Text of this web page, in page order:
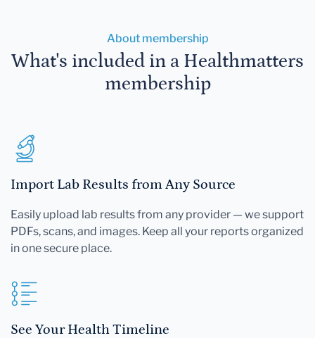
About membership
What's included in a Healthmatters
membership
Import Lab Results from Any Source
Easily upload lab results from any provider — we support
PDFs, scans, and images. Keep all your reports organized
in one secure place.
See Your Health Timeline